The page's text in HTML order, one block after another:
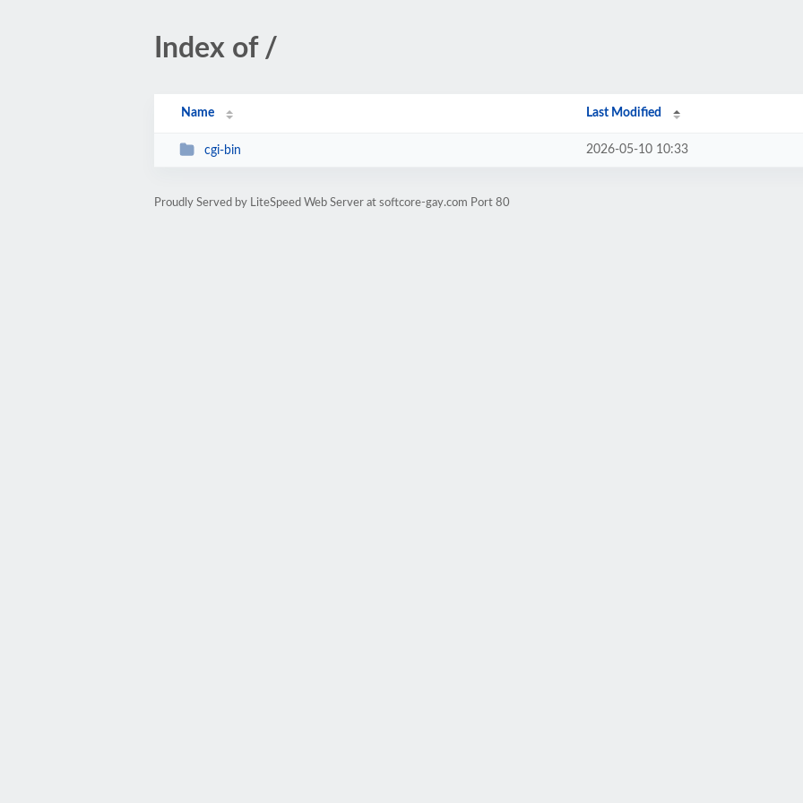
Index of /
Name Last Modified
cgi-bin 2026-05-10 10:33
Proudly Served by LiteSpeed Web Server at softcore-gay.com Port 80